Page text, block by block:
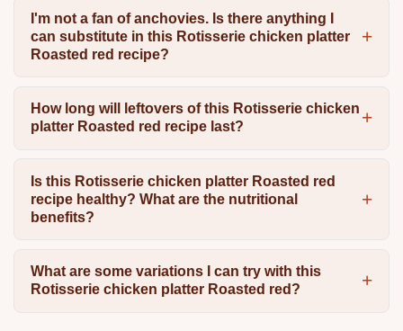
I'm not a fan of anchovies. Is there anything I
can substitute in this Rotisserie chicken platter
Roasted red recipe?
How long will leftovers of this Rotisserie chicken
platter Roasted red recipe last?
Is this Rotisserie chicken platter Roasted red
recipe healthy? What are the nutritional
benefits?
What are some variations I can try with this
Rotisserie chicken platter Roasted red?